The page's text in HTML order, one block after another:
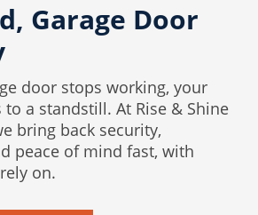
Garage Door
door stops working, your
a standstill. At Rise & Shine
bring back security,
peace of mind fast, with
on.